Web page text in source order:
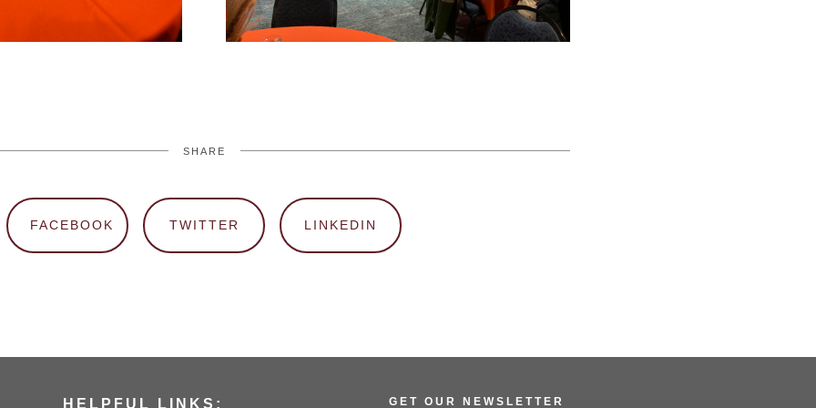
SHARE
FACEBOOK TWITTER LINKEDIN
HELPFUL LINKS: GET OUR NEWSLETTER